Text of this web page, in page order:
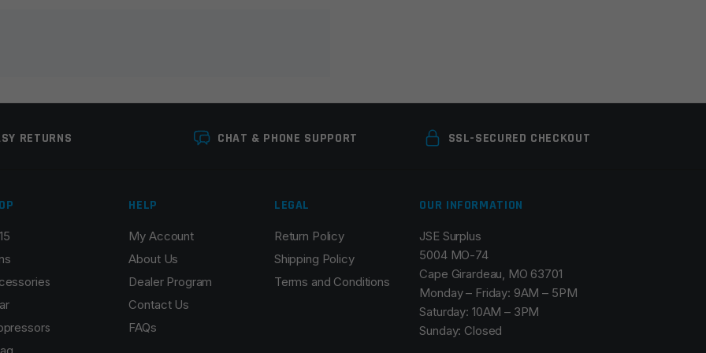
the next time I comment.
RETURNS CHAT & PHONE SUPPORT SSL-SECURED CHECKOUT
HELP
My Account
About Us
Dealer Program
Contact Us
FAQs
LEGAL
Return Policy
Shipping Policy
Terms and Conditions
OUR INFORMATION
JSE Surplus
5004 MO-74
Cape Girardeau, MO 63701
Monday – Friday: 9AM – 5PM
Saturday: 10AM – 3PM
Sunday: Closed